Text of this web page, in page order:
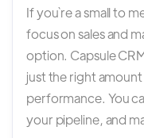
If you`re a small to
focus on sales and
option. Capsule
just the right
performance. You
your pipeline, and